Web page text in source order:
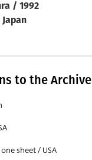
/ 1992
to the Archive
sheet / USA